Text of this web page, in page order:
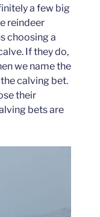
a few big
reindeer
choosing a
If they do,
we name the
calving bet.
their
bets are